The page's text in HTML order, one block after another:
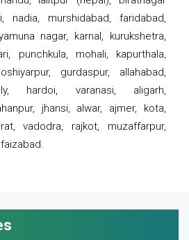
nadia, murshidabad, faridabad,
nagar, karnal, kurukshetra,
punchkula, mohali, kapurthala,
gurdaspur, allahabad,
hardoi, varanasi, aligarh,
jhansi, alwar, ajmer, kota,
vadodra, rajkot, muzaffarpur,